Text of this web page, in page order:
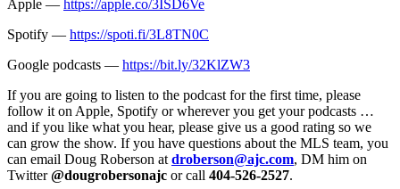
Apple — https://apple.co/3ISD6Ve
Spotify — https://spoti.fi/3L8TN0C
Google podcasts — https://bit.ly/32KlZW3
If you are going to listen to the podcast for the first time, please
follow it on Apple, Spotify or wherever you get your podcasts …
and if you like what you hear, please give us a good rating so we
can grow the show. If you have questions about the MLS team, you
can email Doug Roberson at droberson@ajc.com, DM him on
Twitter@dougrobersonajc or call 404-526-2527.